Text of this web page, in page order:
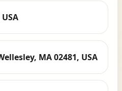
MA 02481, USA